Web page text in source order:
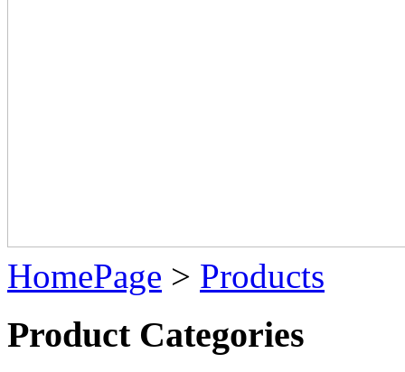
HomePage > Products
Product Categories